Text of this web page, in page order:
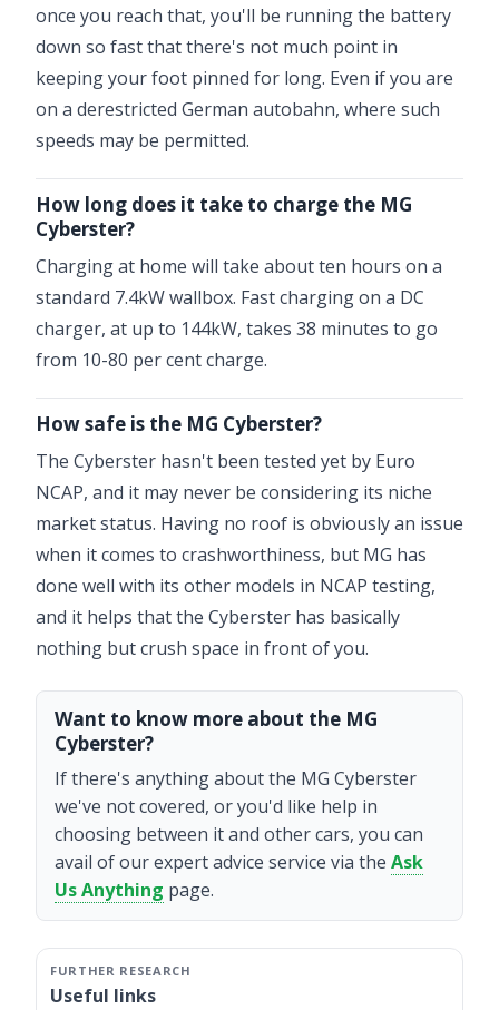
once you reach that, you'll be running the battery
down so fast that there's not much point in
keeping your foot pinned for long. Even if you are
on a derestricted German autobahn, where such
speeds may be permitted.
How long does it take to charge the MG
Cyberster?
Charging at home will take about ten hours on a
standard 7.4kW wallbox. Fast charging on a DC
charger, at up to 144kW, takes 38 minutes to go
from 10-80 per cent charge.
How safe is the MG Cyberster?
The Cyberster hasn't been tested yet by Euro
NCAP, and it may never be considering its niche
market status. Having no roof is obviously an issue
when it comes to crashworthiness, but MG has
done well with its other models in NCAP testing,
and it helps that the Cyberster has basically
nothing but crush space in front of you.
Want to know more about the MG
Cyberster?
If there's anything about the MG Cyberster
we've not covered, or you'd like help in
choosing between it and other cars, you can
avail of our expert advice service via the Ask
Us Anything page.
Useful links